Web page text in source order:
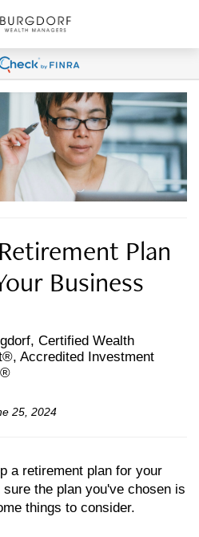
Plan
Business
Certified Wealth
Accredited Investment
25, 2024
a retirement plan for your
the plan you've chosen is
things to consider.